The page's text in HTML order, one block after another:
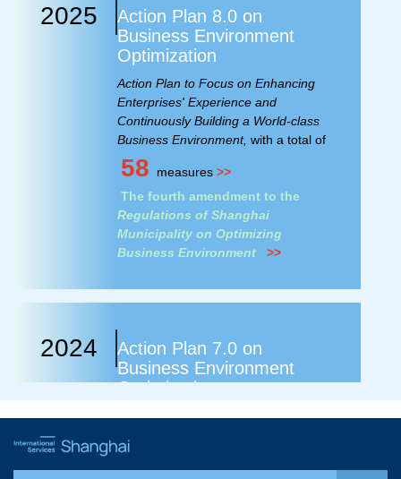
2025
Action Plan 8.0 on
Business Environment
Optimization
Action Plan to Focus on Enhancing
Enterprises' Experience and
Continuously Building a World-class
Business Environment, with a total of
58 measures >>
The fourth amendment to the
Regulations of Shanghai
Municipality on Optimizing
Business Environment
>>
2024
Action Plan 7.0 on
Business Environment
Optimization
Action Plan of Shanghai to Adhere to
World-class Business Environment,